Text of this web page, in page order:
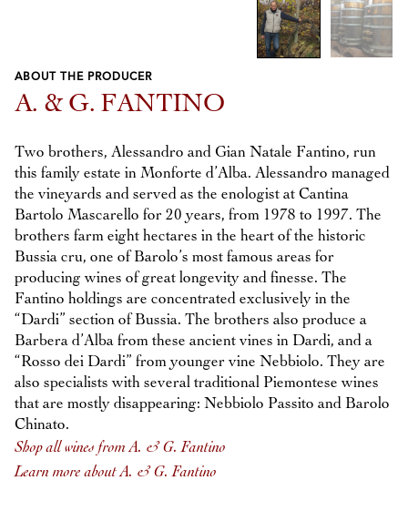
Previous
Next
ABOUT THE PRODUCER
A. & G. FANTINO
Two brothers, Alessandro and Gian Natale Fantino, run
this family estate in Monforte d’Alba. Alessandro managed
the vineyards and served as the enologist at Cantina
Bartolo Mascarello for 20 years, from 1978 to 1997. The
brothers farm eight hectares in the heart of the historic
Bussia cru, one of Barolo’s most famous areas for
producing wines of great longevity and finesse. The
Fantino holdings are concentrated exclusively in the
“Dardi” section of Bussia. The brothers also produce a
Barbera d’Alba from these ancient vines in Dardi, and a
“Rosso dei Dardi” from younger vine Nebbiolo. They are
also specialists with several traditional Piemontese wines
that are mostly disappearing: Nebbiolo Passito and Barolo
Chinato.
Shop all wines from A. & G. Fantino
Learn more about A. & G. Fantino